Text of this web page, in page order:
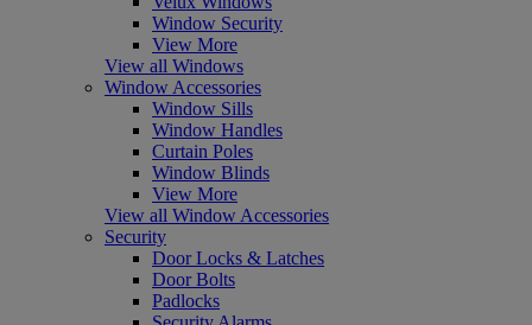
Window Security
View More
View all Windows
Window Accessories
Window Sills
Window Handles
Curtain Poles
Window Blinds
View More
View all Window Accessories
Security
Door Locks & Latches
Door Bolts
Padlocks